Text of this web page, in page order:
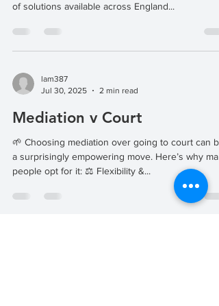
of solutions available across England...
lam387
Jul 30, 2025
2 min read
Mediation v Court
🌱 Choosing mediation over going to court can be
a surprisingly empowering move. Here’s why
people opt for it: ⚖️ Flexibility &...